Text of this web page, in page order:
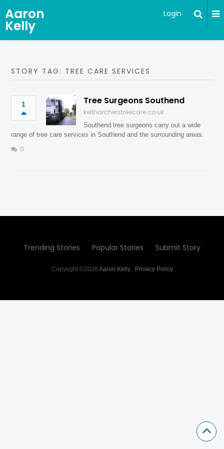
Aaron
Kelly
Login
STORY TAG: TREE CARE SERVICES
1 Tree Surgeons Southend
keitharcherstreecare.co.uk
Southend tree surgeons carry out a wide
range of tree care services in Southend and the surrounding areas.
0
Trending Stories Popular Stories Submit Story
Copyright ©2026 Aaron Kelly. Privacy Policy